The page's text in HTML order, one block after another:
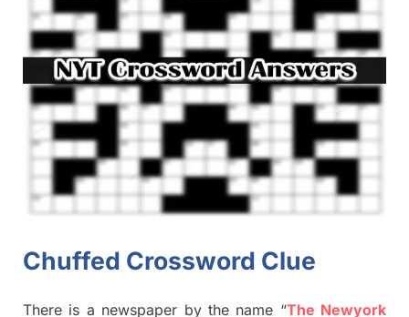
Chuffed Crossword Clue
There is a newspaper by the name “The Newyork